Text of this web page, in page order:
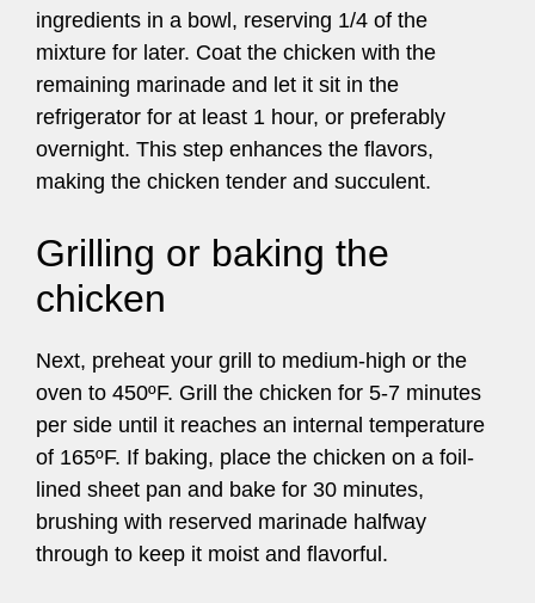
ingredients in a bowl, reserving 1/4 of the
mixture for later. Coat the chicken with the
remaining marinade and let it sit in the
refrigerator for at least 1 hour, or preferably
overnight. This step enhances the flavors,
making the chicken tender and succulent.
Grilling or baking the
chicken
Next, preheat your grill to medium-high or the
oven to 450ºF. Grill the chicken for 5-7 minutes
per side until it reaches an internal temperature
of 165ºF. If baking, place the chicken on a foil-
lined sheet pan and bake for 30 minutes,
brushing with reserved marinade halfway
through to keep it moist and flavorful.